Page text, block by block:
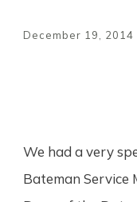
December 19, 2014
We had a very
Bateman Service